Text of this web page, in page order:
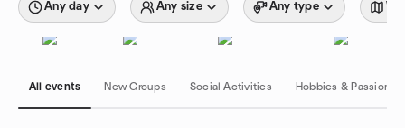
Any day Any size Any type
All events New Groups Social Activities Hobbies & Passions